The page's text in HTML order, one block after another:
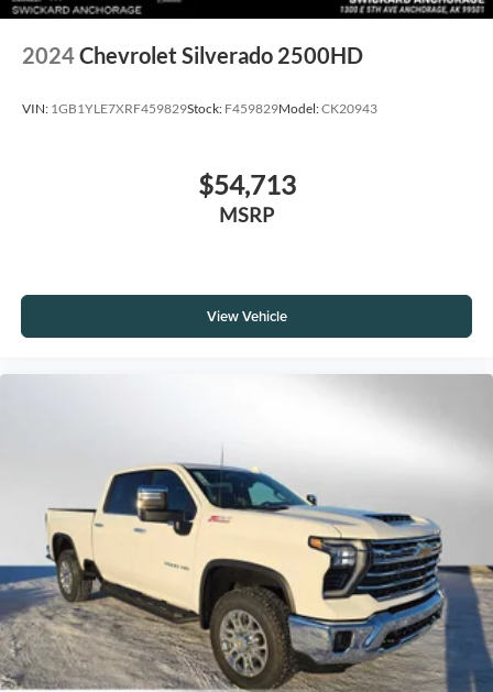
2024Chevrolet Silverado 2500HD
VIN: 1GB1YLE7XRF459829Stock: F459829Model:CK20943
$54,713
MSRP
View Vehicle